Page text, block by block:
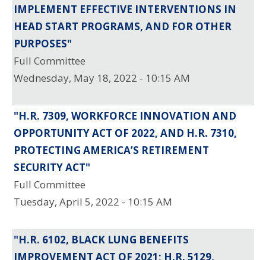
IMPLEMENT EFFECTIVE INTERVENTIONS IN
HEAD START PROGRAMS, AND FOR OTHER
PURPOSES"
Full Committee
Wednesday, May 18, 2022 - 10:15 AM
"H.R. 7309, WORKFORCE INNOVATION AND
OPPORTUNITY ACT OF 2022, AND H.R. 7310,
PROTECTING AMERICA’S RETIREMENT
SECURITY ACT"
Full Committee
Tuesday, April 5, 2022 - 10:15 AM
"H.R. 6102, BLACK LUNG BENEFITS
IMPROVEMENT ACT OF 2021; H.R. 5129,